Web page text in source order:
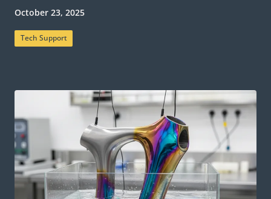
October 23, 2025
Tech Support